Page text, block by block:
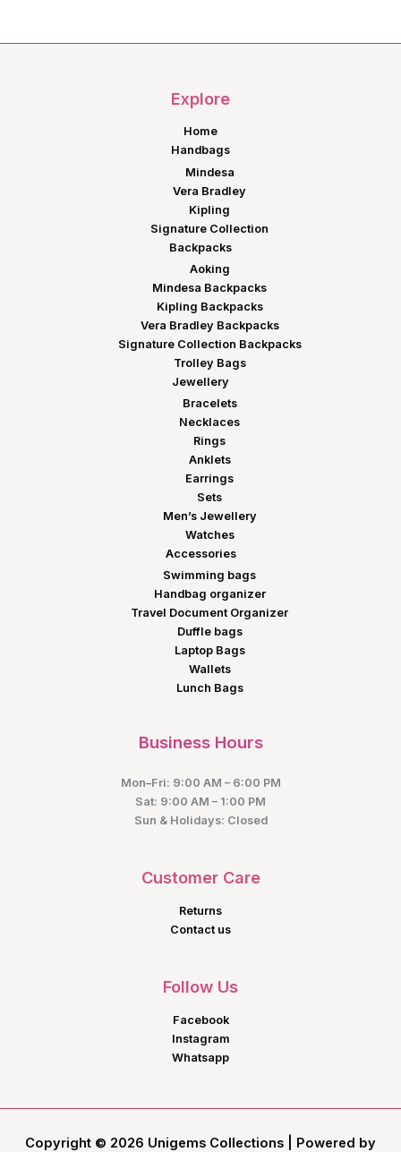
Explore
Home
Handbags
Mindesa
Vera Bradley
Kipling
Signature Collection
Backpacks
Aoking
Mindesa Backpacks
Kipling Backpacks
Vera Bradley Backpacks
Signature Collection Backpacks
Trolley Bags
Jewellery
Bracelets
Necklaces
Rings
Anklets
Earrings
Sets
Men’s Jewellery
Watches
Accessories
Swimming bags
Handbag organizer
Travel Document Organizer
Duffle bags
Laptop Bags
Wallets
Lunch Bags
Business Hours
Mon–Fri: 9:00 AM – 6:00 PM
Sat: 9:00 AM – 1:00 PM
Sun & Holidays: Closed
Customer Care
Returns
Contact us
Follow Us
Facebook
Instagram
Whatsapp
Copyright © 2026 Unigems Collections | Powered by